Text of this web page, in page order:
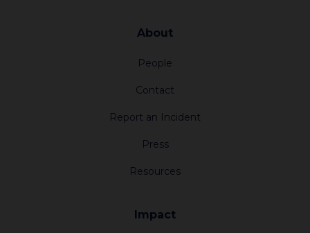
4950 Murphy Canyon Rd
1 Federation Way #230
About
People
Contact
Report an Incident
Press
Resources
Impact